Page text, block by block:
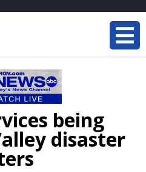
being
disaster